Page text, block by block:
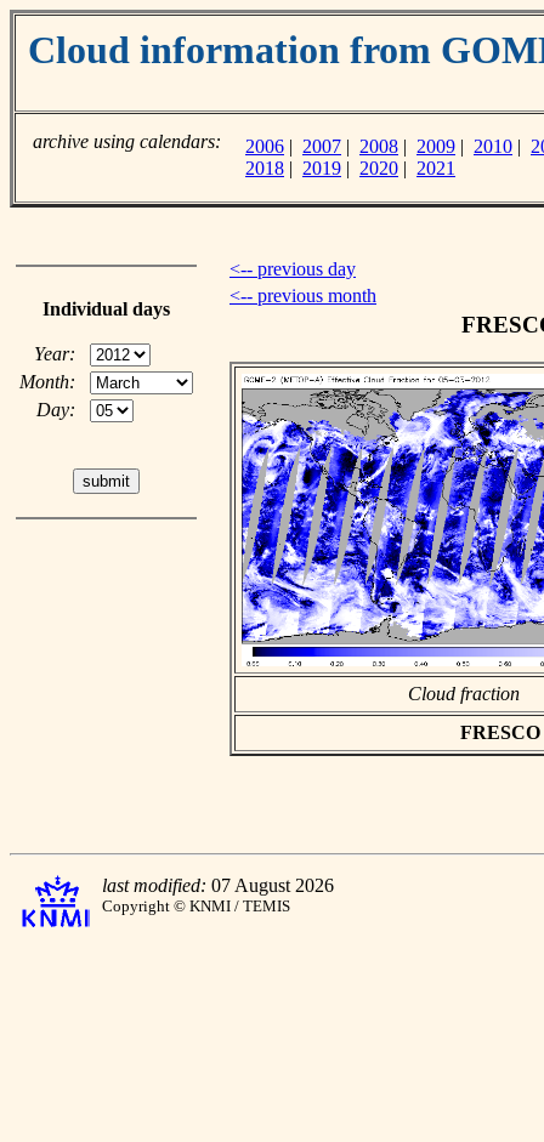
Cloud information from
archive using calendars: 2006 | 2007 | 2008 | 2009 | 2010 |
2018 | 2019 | 2020 | 2021
Individual days
Year:
Month:
Day:
<-- previous day
<-- previous month
Cloud fraction
last modified: 07 August 2026
Copyright © KNMI / TEMIS